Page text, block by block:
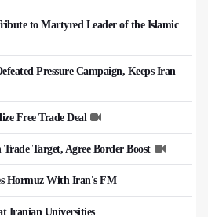
to Martyred Leader of the Islamic
Pressure Campaign, Keeps Iran
Free Trade Deal
Target, Agree Border Boost
Hormuz With Iran's FM
Iranian Universities